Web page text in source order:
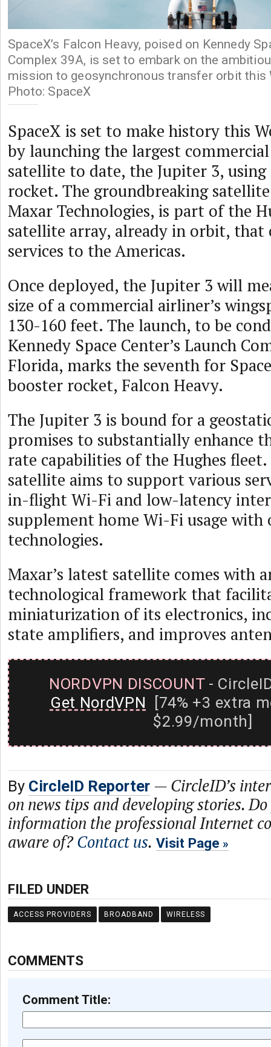
SpaceX’s Falcon Heavy, poised on Kennedy
Complex 39A, is set to embark on the
mission to geosynchronous transfer orbit this
Photo: SpaceX
SpaceX is set to make history this
by launching the largest
satellite to date, the Jupiter 3,
rocket. The groundbreaking
Maxar Technologies, is part of the
satellite array, already in orbit, that
services to the Americas.
Once deployed, the Jupiter 3 will
size of a commercial airliner’s
130-160 feet. The launch, to be
Kennedy Space Center’s Launch
Florida, marks the seventh for
booster rocket, Falcon Heavy.
The Jupiter 3 is bound for a
promises to substantially enhance
rate capabilities of the Hughes fleet.
satellite aims to support various
in-flight Wi-Fi and low-latency
supplement home Wi-Fi usage with
technologies.
Maxar’s latest satellite comes with
technological framework that
miniaturization of its electronics,
state amplifiers, and improves
NORDVPN DISCOUNT-
Get NordVPN [74% +3 extra
$2.99/month]
By CircleID Reporter — CircleID’s
on news tips and developing stories.
information the professional Internet
aware of?Contact us. Visit Page
FILED UNDER
ACCESS PROVIDERS BROADBAND WIRELESS
COMMENTS
Comment Title: